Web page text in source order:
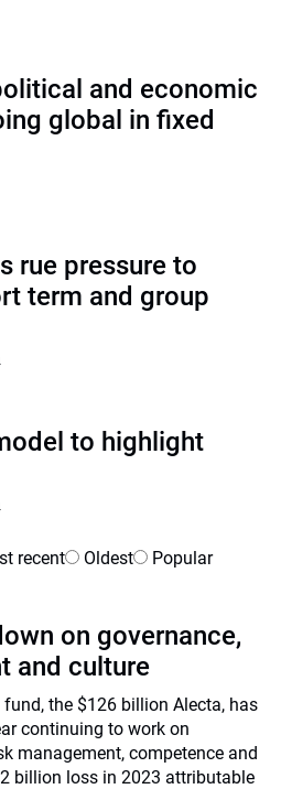
and economic
global in fixed
rue pressure to
term and group
to highlight
recent Oldest Popular
on governance,
and culture
fund, the $126 billion Alecta, has
continuing to work on
management, competence and
billion loss in 2023 attributable